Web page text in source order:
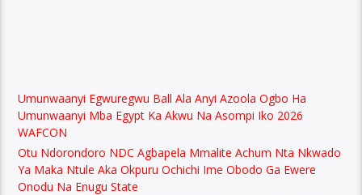
Umunwaanyi Egwuregwu Ball Ala Anyi Azoola Ogbo Ha
Umunwaanyi Mba Egypt Ka Akwu Na Asompi Iko 2026
WAFCON
Otu Ndorondoro NDC Agbapela Mmalite Achum Nta Nkwado
Ya Maka Ntule Aka Okpuru Ochichi Ime Obodo Ga Ewere
Onodu Na Enugu State